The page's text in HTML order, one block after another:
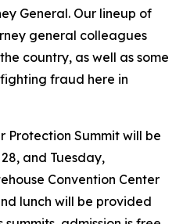
General. Our lineup of
general colleagues
country, as well as some
fraud here in
Protection Summit will be
and Tuesday,
Convention Center
lunch will be provided